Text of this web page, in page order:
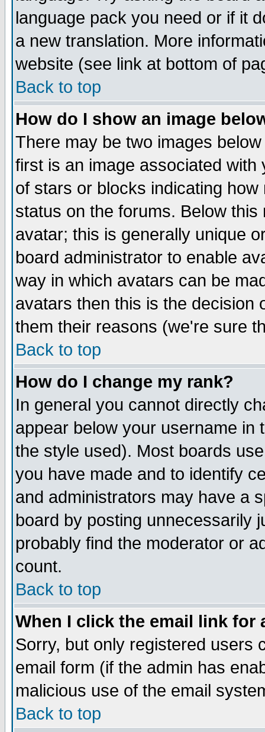
language pack you need or if it
a new translation. More
website (see link at bottom of
Back to top
How do I show an image
There may be two images
first is an image associated
of stars or blocks indicating
status on the forums. Below
avatar; this is generally unique
board administrator to enable
way in which avatars can be
avatars then this is the decision
them their reasons (we're sure
Back to top
How do I change my rank?
In general you cannot directly
appear below your username in
the style used). Most boards
you have made and to identify
and administrators may have a
board by posting unnecessarily
probably find the moderator or
count.
Back to top
When I click the email link for
Sorry, but only registered users
email form (if the admin has
malicious use of the email
Back to top